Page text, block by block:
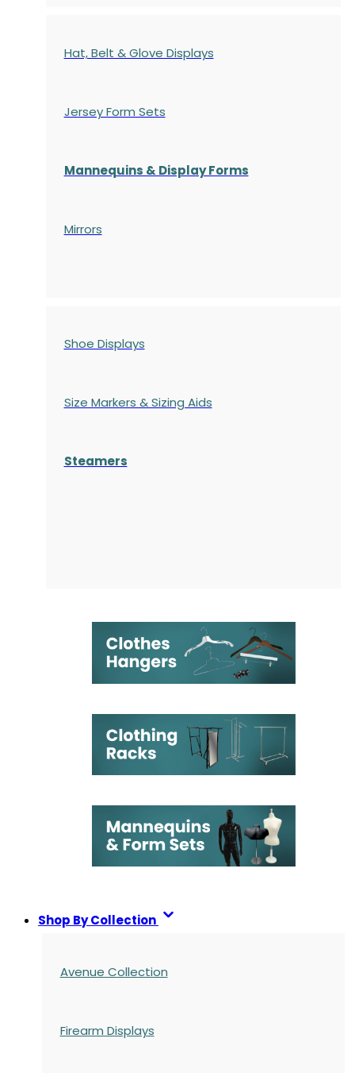
Hat, Belt & Glove Displays
Jersey Form Sets
Mannequins & Display Forms
Mirrors
Shoe Displays
Size Markers & Sizing Aids
Steamers
Shop By Collection
Avenue Collection
Firearm Displays